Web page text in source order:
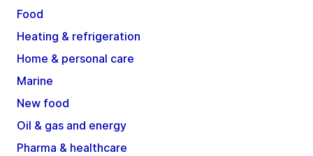
Food
Heating & refrigeration
Home & personal care
Marine
New food
Oil & gas and energy
Pharma & healthcare